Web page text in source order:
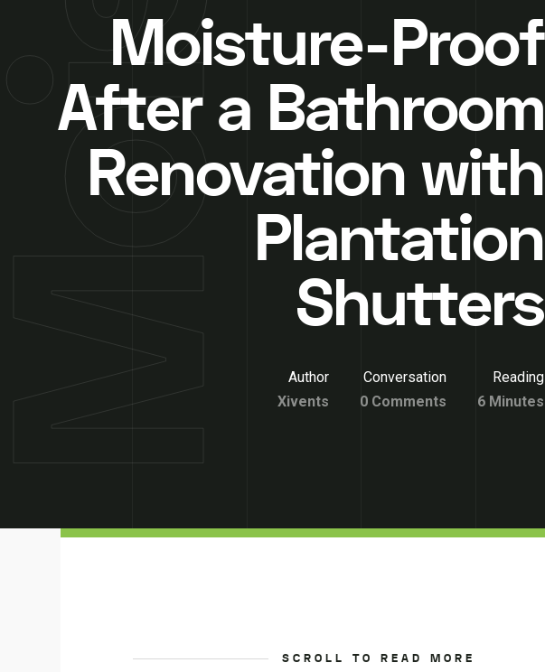
Moisture-Proof
After a Bathroom
Renovation with
Plantation
Shutters
Author
Xivents
Conversation
0 Comments
Reading
6 Minutes
SCROLL TO READ MORE